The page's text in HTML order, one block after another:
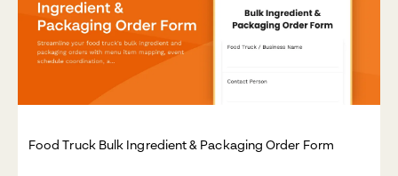
Food Truck Bulk Ingredient & Packaging Order Form